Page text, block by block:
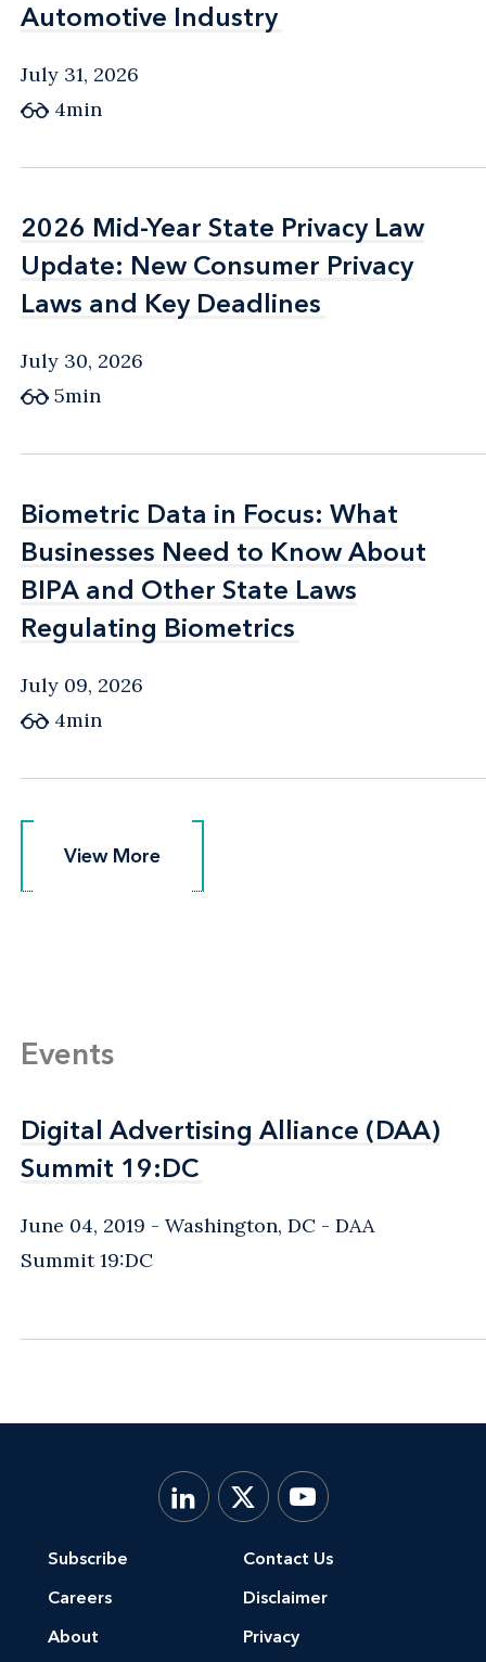
Automotive Industry
Automotive Industry
July 31, 2026
4min
2026 Mid-Year State Privacy Law
Update: New Consumer Privacy
Laws and Key Deadlines
2026 Mid-Year State Privacy Law
Update: New Consumer Privacy
Laws and Key Deadlines
July 30, 2026
5min
Biometric Data in Focus: What
Businesses Need to Know About
BIPA and Other State Laws
Regulating Biometrics
Biometric Data in Focus: What
Businesses Need to Know About
BIPA and Other State Laws
Regulating Biometrics
July 09, 2026
4min
View More
View More
Events
Digital Advertising Alliance (DAA)
Summit 19:DC
Digital Advertising Alliance (DAA)
Summit 19:DC
June 04, 2019 Washington, DC - DAA
Summit 19:DC
Subscribe
Careers
About
Contact Us
Disclaimer
Privacy